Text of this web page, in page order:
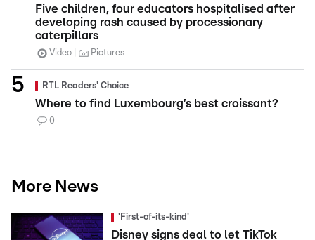
Five children, four educators hospitalised after
developing rash caused by processionary
caterpillars
Video Pictures
RTL Readers' Choice
Where to find Luxembourg’s best croissant?
0
More News
'First-of-its-kind'
Disney signs deal to let TikTok